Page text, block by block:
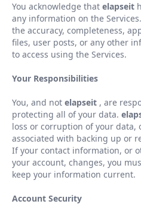
You acknowledge that elapseit
any information on the
the accuracy, completeness,
files, user posts, or any other
to access using the Services.
Your Responsibilities
You, and not elapseit , are
protecting all of your data.
loss or corruption of your data,
associated with backing up or
If your contact information, or
your account, changes, you
keep your information current.
Account Security